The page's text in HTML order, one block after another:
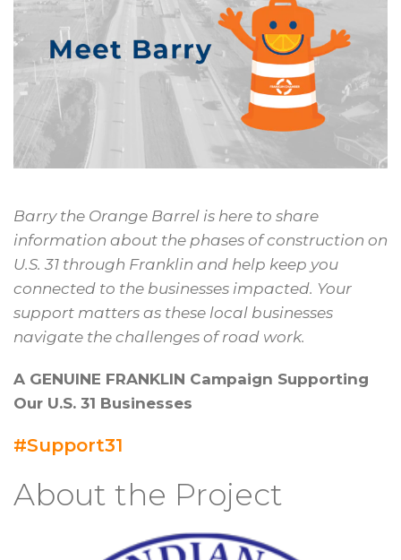
Barry the Orange Barrel is here to share
information about the phases of construction on
U.S. 31 through Franklin and help keep you
connected to the businesses impacted. Your
support matters as these local businesses
navigate the challenges of road work.
A GENUINE FRANKLIN Campaign Supporting
Our U.S. 31 Businesses
#Support31
About the Project